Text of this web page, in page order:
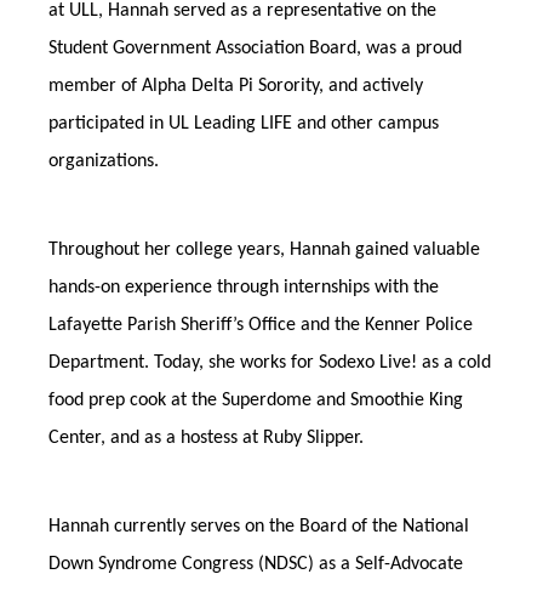
at ULL, Hannah served as a representative on the
Student Government Association Board, was a proud
member of Alpha Delta Pi Sorority, and actively
participated in UL Leading LIFE and other campus
organizations.
Throughout her college years, Hannah gained valuable
hands-on experience through internships with the
Lafayette Parish Sheriff’s Office and the Kenner Police
Department. Today, she works for Sodexo Live! as a cold
food prep cook at the Superdome and Smoothie King
Center, and as a hostess at Ruby Slipper.
Hannah currently serves on the Board of the National
Down Syndrome Congress (NDSC) as a Self-Advocate